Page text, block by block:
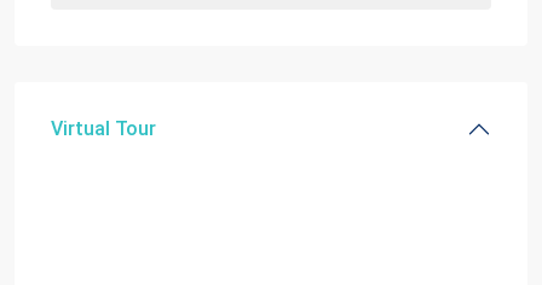
Virtual Tour